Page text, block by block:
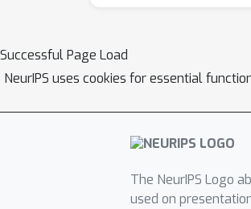
Successful Page Load
NeurIPS uses cookies for essential
The NeurIPS Logo
used on